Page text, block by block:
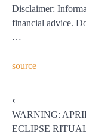
Disclaimer:
financial advice.
…
source
Post
navigation
⟵
WARNING:
ECLIPSE